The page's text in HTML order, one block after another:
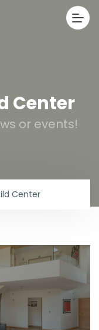
Center
or events!
Center